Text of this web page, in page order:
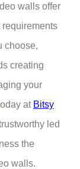
walls offer
choose,
creating
your
at Bitsy
led
the
walls.